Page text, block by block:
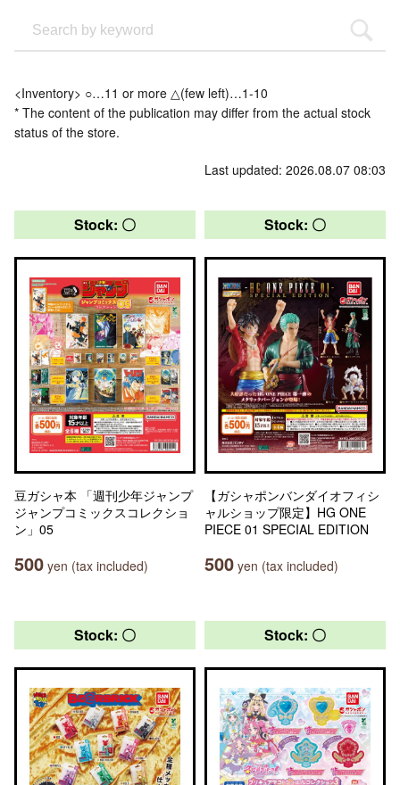
<Inventory> ○…11 or more △(few left)…1-10
* The content of the publication may differ from the actual stock
status of the store.
Last updated: 2026.08.07 08:03
Stock: 〇
豆ガシャ本 「週刊少年ジャンプ
ジャンプコミックスコレクショ
ン」05
500 yen (tax included)
Stock: 〇
【ガシャポンバンダイオフィシ
ャルショップ限定】HG ONE
PIECE 01 SPECIAL EDITION
500 yen (tax included)
Stock: 〇 Stock: 〇